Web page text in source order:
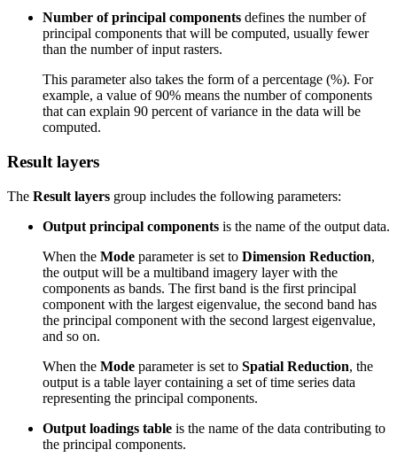
Number of principal components defines the number of
principal components that will be computed, usually fewer
than the number of input rasters.
This parameter also takes the form of a percentage (%). For
example, a value of 90% means the number of components
that can explain 90 percent of variance in the data will be
computed.
Result layers
The Result layers group includes the following parameters:
Output principal components is the name of the output data.
When the Mode parameter is set to Dimension Reduction,
the output will be a multiband imagery layer with the
components as bands. The first band is the first principal
component with the largest eigenvalue, the second band has
the principal component with the second largest eigenvalue,
and so on.
When the Mode parameter is set to Spatial Reduction, the
output is a table layer containing a set of time series data
representing the principal components.
Output loadings table is the name of the data contributing to
the principal components.